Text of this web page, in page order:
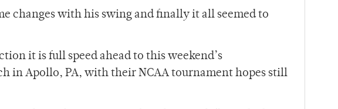
changes with his swing and finally it all seemed to
it is full speed ahead to this weekend’s
in Apollo, PA, with their NCAA tournament hopes still